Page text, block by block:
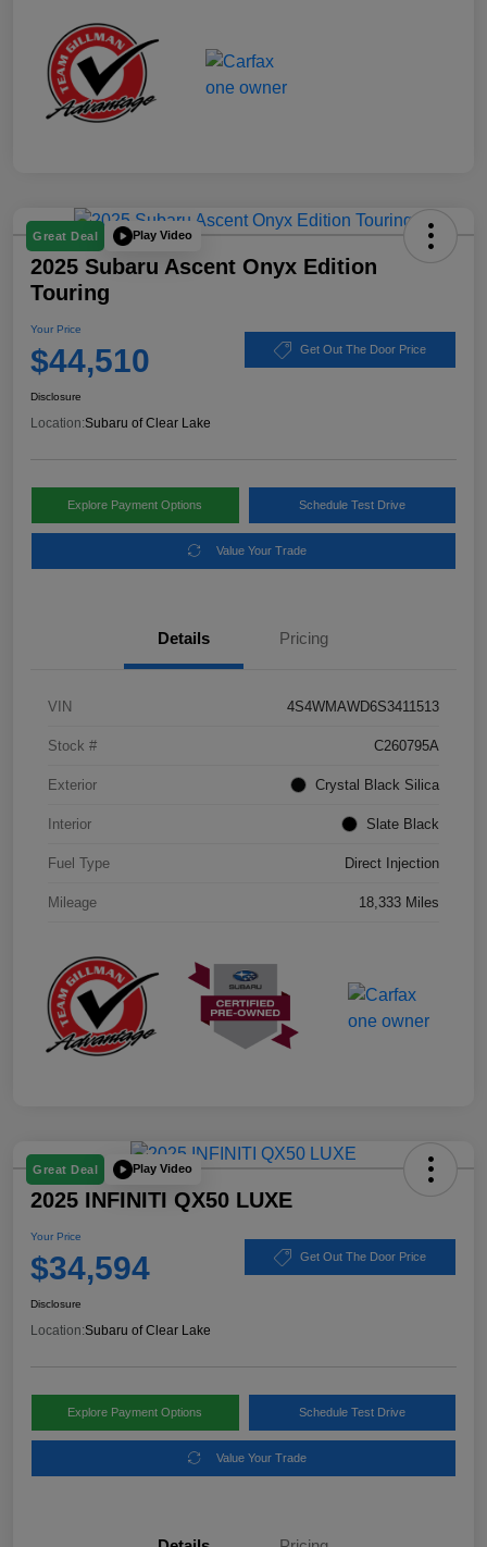
Great Deal Play Video
2025 Subaru Ascent Onyx Edition
Touring
Your Price
$44,510 Get Out The Door Price
Disclosure
Location:Subaru of Clear Lake
Explore Payment Options Schedule Test Drive
Value Your Trade
Details Pricing
VIN 4S4WMAWD6S3411513
Stock # C260795A
Exterior Crystal Black Silica
Interior Slate Black
Fuel Type Direct Injection
Mileage 18,333 Miles
Great Deal Play Video
2025 INFINITI QX50 LUXE
Your Price
$34,594 Get Out The Door Price
Disclosure
Location:Subaru of Clear Lake
Explore Payment Options Schedule Test Drive
Value Your Trade